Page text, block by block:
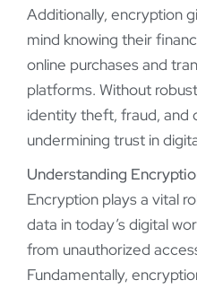
Additionally, encryption
mind knowing their
online purchases and
platforms. Without
identity theft, fraud, and
undermining trust in
Understanding
Encryption plays a vital
data in today’s digital
from unauthorized
Fundamentally,